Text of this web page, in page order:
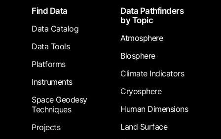
FooterFind Data
Data Catalog
Data Tools
Platforms
Instruments
Space Geodesy
Techniques
Projects
Data Pathfinders
by Topic
Atmosphere
Biosphere
Climate Indicators
Cryosphere
Human Dimensions
Land Surface